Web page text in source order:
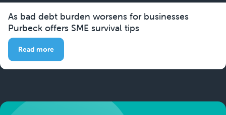
As bad debt burden worsens for businesses
Purbeck offers SME survival tips
Read more